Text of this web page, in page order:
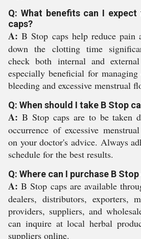
Q: What benefits can I
caps?
A: B Stop caps help reduce pain
down the clotting time
check both internal and
especially beneficial for
bleeding and excessive menstrual
Q: When should I take B Stop
A: B Stop caps are to be taken
occurrence of excessive
on your doctor's advice. Always
schedule for the best results.
Q: Where can I purchase B
A: B Stop caps are available
dealers, distributors, exporters,
providers, suppliers, and
can inquire at local herbal
suppliers online.